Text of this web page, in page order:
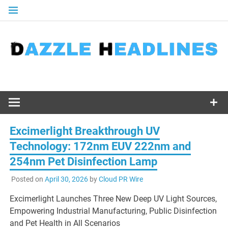
Skip
Excimerlight Breakthrough UV
Technology: 172nm EUV 222nm and
254nm Pet Disinfection Lamp
Posted on April 30, 2026byCloud PR Wire
Excimerlight Launches Three New Deep UV Light Sources,
Empowering Industrial Manufacturing, Public Disinfection
and Pet Health in All Scenarios